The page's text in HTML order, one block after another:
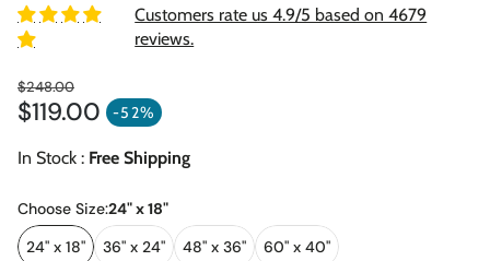
Customers rate us 4.9/5 based on 4679
reviews.
$119.00 -52%
Sale price
Regular price
$248.00
In Stock : Free Shipping
Choose Size:24" x 18"
24" x 18"
36" x 24" 48" x 36"
60" x 40"